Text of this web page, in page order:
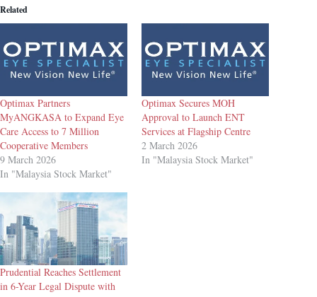
Related
Optimax Partners
MyANGKASA to Expand Eye
Care Access to 7 Million
Cooperative Members
9 March 2026
In "Malaysia Stock Market"
Optimax Secures MOH
Approval to Launch ENT
Services at Flagship Centre
2 March 2026
In "Malaysia Stock Market"
Prudential Reaches Settlement
in 6-Year Legal Dispute with